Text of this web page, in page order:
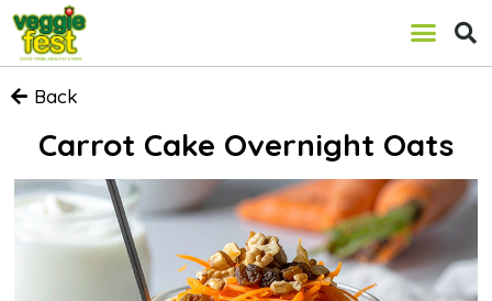
Back
Carrot Cake Overnight Oats